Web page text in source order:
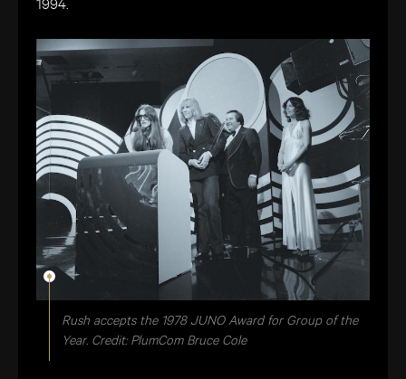
Rush accepts the 1978 JUNO Award for Group of the
Year. Credit: PlumCom Bruce Cole